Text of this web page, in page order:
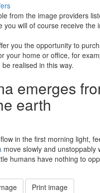
from the image providers
you will of course receive the
you the opportunity to
your home or office, for
realised in this way.
emerges
earth
flow in the first morning light,
move slowly and unstoppably
humans have nothing to
Print image